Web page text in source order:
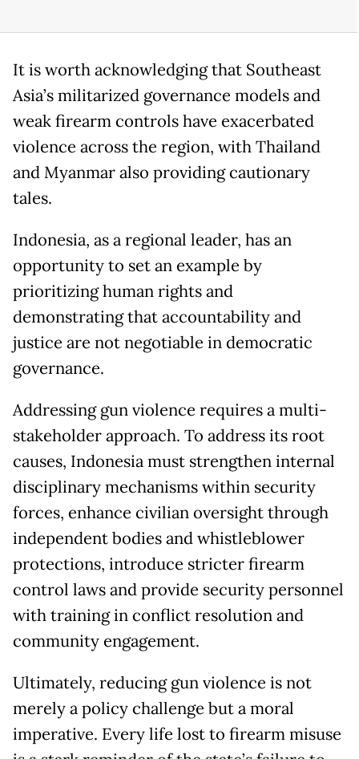
It is worth acknowledging that Southeast
Asia’s militarized governance models and
weak firearm controls have exacerbated
violence across the region, with Thailand
and Myanmar also providing cautionary
tales.
Indonesia, as a regional leader, has an
opportunity to set an example by
prioritizing human rights and
demonstrating that accountability and
justice are not negotiable in democratic
governance.
Addressing gun violence requires a multi-
stakeholder approach. To address its root
causes, Indonesia must strengthen internal
disciplinary mechanisms within security
forces, enhance civilian oversight through
independent bodies and whistleblower
protections, introduce stricter firearm
control laws and provide security personnel
with training in conflict resolution and
community engagement.
Ultimately, reducing gun violence is not
merely a policy challenge but a moral
imperative. Every life lost to firearm misuse